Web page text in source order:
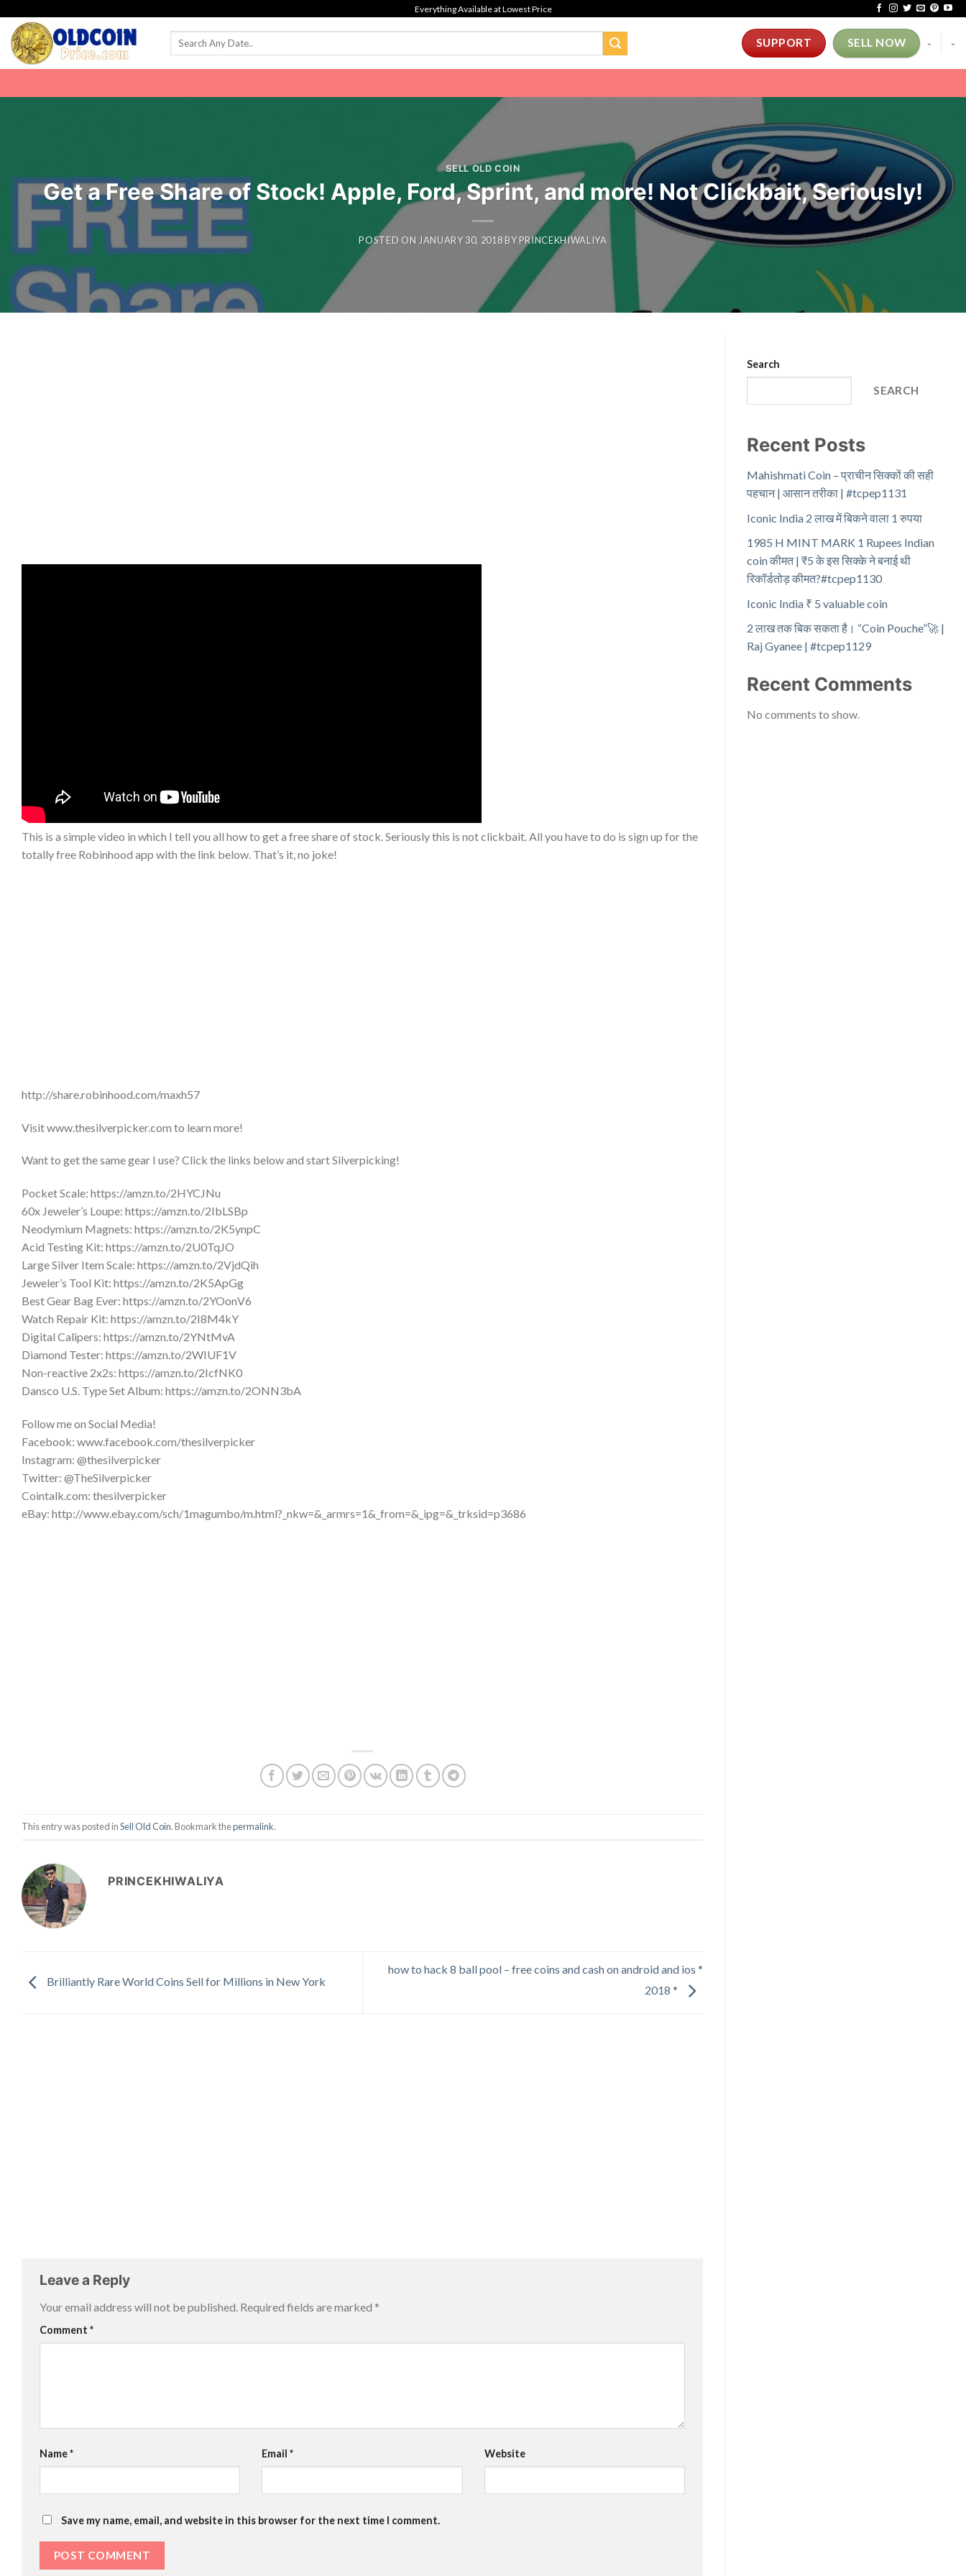
content
Everything Available at Lowest Price
SUPPORT SELL NOW - -
SELL OLD COIN
Get a Free Share of Stock! Apple, Ford, Sprint, and more! Not Clickbait, Seriously!
POSTED ON JANUARY 30, 2018 BYPRINCEKHIWALIYA
This is a simple video in which I tell you all how to get a free share of stock. Seriously this is not clickbait. All you have to do is sign up for the
totally free Robinhood app with the link below. That’s it, no joke!
http://share.robinhood.com/maxh57
Visit www.thesilverpicker.com to learn more!
Want to get the same gear I use? Click the links below and start Silverpicking!
Pocket Scale: https://amzn.to/2HYCJNu
60x Jeweler’s Loupe: https://amzn.to/2IbLSBp
Neodymium Magnets: https://amzn.to/2K5ynpC
Acid Testing Kit: https://amzn.to/2U0TqJO
Large Silver Item Scale: https://amzn.to/2VjdQih
Jeweler’s Tool Kit: https://amzn.to/2K5ApGg
Best Gear Bag Ever: https://amzn.to/2YOonV6
Watch Repair Kit: https://amzn.to/2I8M4kY
Digital Calipers: https://amzn.to/2YNtMvA
Diamond Tester: https://amzn.to/2WIUF1V
Non-reactive 2x2s: https://amzn.to/2IcfNK0
Dansco U.S. Type Set Album: https://amzn.to/2ONN3bA
Follow me on Social Media!
Facebook: www.facebook.com/thesilverpicker
Instagram: @thesilverpicker
Twitter: @TheSilverpicker
Cointalk.com: thesilverpicker
eBay: http://www.ebay.com/sch/1magumbo/m.html?_nkw=&_armrs=1&_from=&_ipg=&_trksid=p3686
This entry was posted inSell Old Coin. Bookmark thepermalink.
PRINCEKHIWALIYA
Brilliantly Rare World Coins Sell for Millions in New York
how to hack 8 ball pool – free coins and cash on android and ios *
2018 *
Leave a Reply
Your email address will not be published. Required fields are marked *
Comment *
Name* Email* Website
Save my name, email, and website in this browser for the next time I comment.
Search
SEARCH
Recent Posts
Mahishmati Coin – प्राचीन सिक्कों की सही
पहचान | आसान तरीका | #tcpep1131
Iconic India 2 लाख में बिकने वाला 1 रुपया
1985 H MINT MARK 1 Rupees Indian
coin कीमत | ₹5 के इस सिक्के ने बनाई थी
रिकॉर्डतोड़ कीमत?#tcpep1130
Iconic India ₹ 5 valuable coin
2 लाख तक बिक सकता है। “Coin Pouche”🚀 |
Raj Gyanee | #tcpep1129
Recent Comments
No comments to show.